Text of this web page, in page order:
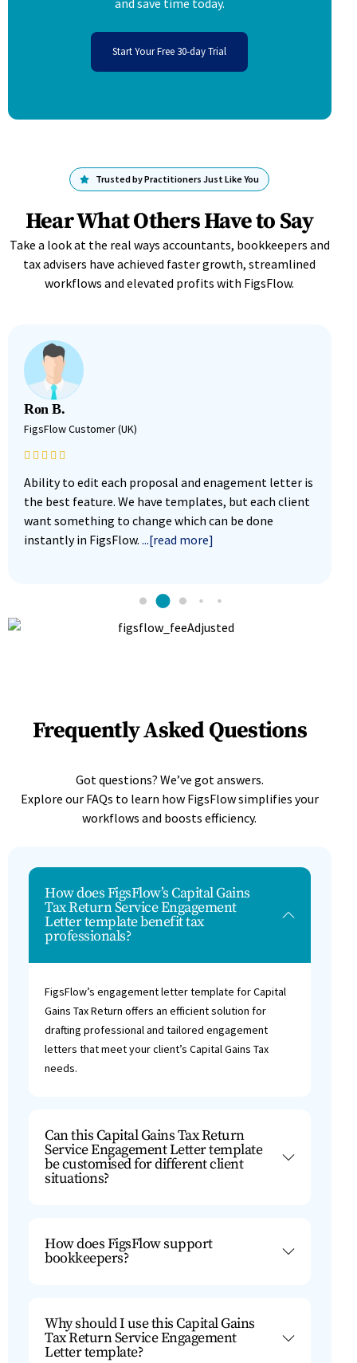
and save time today.
Start Your Free 30-day Trial
Trusted by Practitioners Just Like You
Hear What Others Have to Say
Take a look at the real ways accountants, bookkeepers and
tax advisers have achieved faster growth, streamlined
workflows and elevated profits with FigsFlow.
Ron B.
FigsFlow Customer (UK)
Ability to edit each proposal and enagement letter is
the best feature. We have templates, but each client
want something to change which can be done
instantly in FigsFlow. ...[read more]
Frequently Asked Questions
Got questions? We’ve got answers.
Explore our FAQs to learn how FigsFlow simplifies your
workflows and boosts efficiency.
How does FigsFlow’s Capital Gains
Tax Return Service Engagement
Letter template benefit tax
professionals?
FigsFlow’s engagement letter template for Capital
Gains Tax Return offers an efficient solution for
drafting professional and tailored engagement
letters that meet your client’s Capital Gains Tax
needs.
Can this Capital Gains Tax Return
Service Engagement Letter template
be customised for different client
situations?
How does FigsFlow support
bookkeepers?
Why should I use this Capital Gains
Tax Return Service Engagement
Letter template?